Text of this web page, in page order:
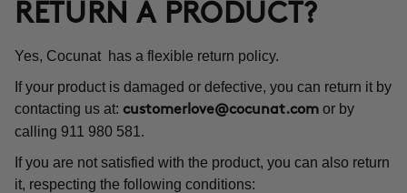
RETURN A PRODUCT?
Yes, Cocunat has a flexible return policy.
If your product is damaged or defective, you can return it by
contacting us at: customerlove@cocunat.com or by
calling 911 980 581.
If you are not satisfied with the product, you can also return
it, respecting the following conditions: